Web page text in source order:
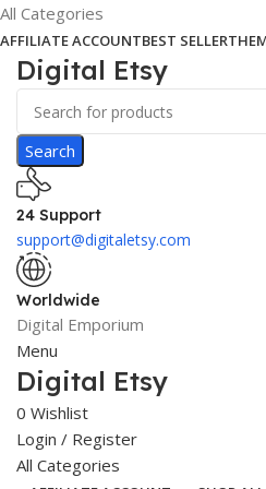
All Categories
AFFILIATE ACCOUNTBEST SELLER
Digital Etsy
Search
24 Support
support@digitaletsy.com
Worldwide
Digital Emporium
Menu
Digital Etsy
0 Wishlist
Login / Register
All Categories